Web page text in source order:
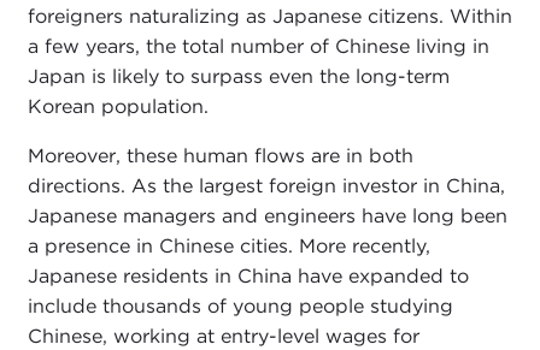
foreigners naturalizing as Japanese citizens. Within
a few years, the total number of Chinese living in
Japan is likely to surpass even the long-term
Korean population.
Moreover, these human flows are in both
directions. As the largest foreign investor in China,
Japanese managers and engineers have long been
a presence in Chinese cities. More recently,
Japanese residents in China have expanded to
include thousands of young people studying
Chinese, working at entry-level wages for